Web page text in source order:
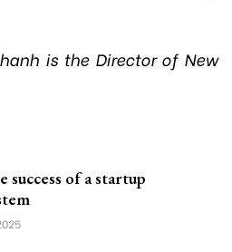
is the Director of New
success of a startup